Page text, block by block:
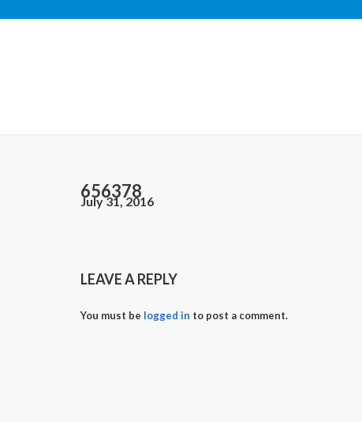
656378
July 31, 2016
LEAVE A REPLY
You must be logged in to post a comment.